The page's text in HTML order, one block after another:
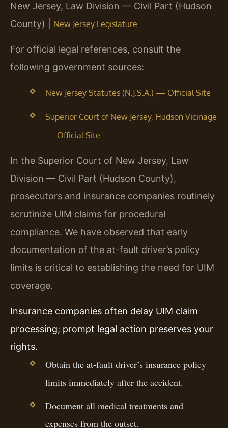
New Jersey, Law Division — Civil Part (Hudson
County) | New Jersey Legislature
For official legal references, consult the
following government sources:
New Jersey Statutes (N.J.S.A.) — Official Site
Superior Court of New Jersey, Hudson Vicinage
— Official Site
In the Superior Court of New Jersey, Law
Division — Civil Part (Hudson County),
prosecutors and insurance companies routinely
scrutinize UIM claims for procedural
compliance. We have observed that early
documentation of the at-fault driver’s policy
limits is critical to establishing the need for UIM
coverage.
Insurance companies often delay UIM claim
processing; prompt legal action preserves your
rights.
Obtain the at-fault driver’s insurance policy
limits immediately after the accident.
Document all medical treatments and
expenses from the outset.